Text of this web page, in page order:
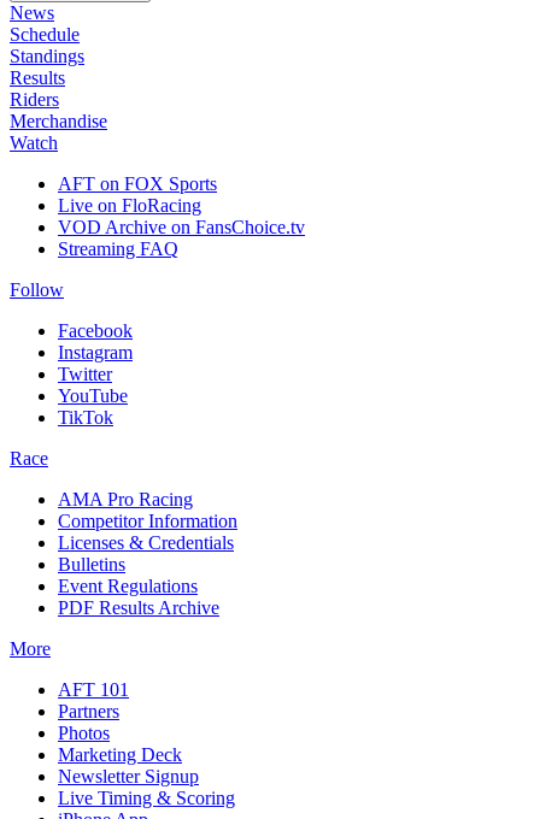
News
Schedule
Standings
Results
Riders
Merchandise
Watch
AFT on FOX Sports
Live on FloRacing
VOD Archive on FansChoice.tv
Streaming FAQ
Follow
Facebook
Instagram
Twitter
YouTube
TikTok
Race
AMA Pro Racing
Competitor Information
Licenses & Credentials
Bulletins
Event Regulations
PDF Results Archive
More
AFT 101
Partners
Photos
Marketing Deck
Newsletter Signup
Live Timing & Scoring